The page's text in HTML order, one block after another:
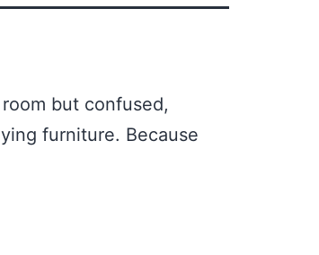
but confused,
furniture. Because